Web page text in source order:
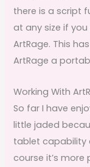
there is a script
at any size if
ArtRage. This
ArtRage a
Working With
So far I have
little jaded
tablet capability
course it’s